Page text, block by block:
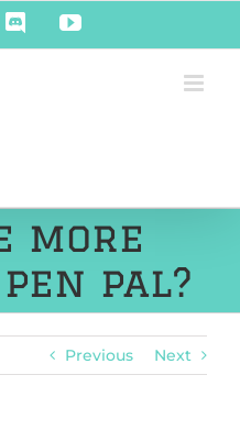
DiscordYouTube
more
pal?
Previous Next